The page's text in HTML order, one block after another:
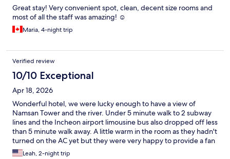
Great stay! Very convenient spot, clean, decent size rooms and
most of all the staff was amazing! ☺️
Maria, 4-night trip
Verified review
10/10 Exceptional
Apr 18, 2026
Wonderful hotel, we were lucky enough to have a view of
Namsan Tower and the river. Under 5 minute walk to 2 subway
lines and the Incheon airport limousine bus also dropped off less
than 5 minute walk away. A little warm in the room as they hadn't
turned on the AC yet but they were very happy to provide a fan
and we could open the windows. I would definitely stay here
Leah, 2-night trip